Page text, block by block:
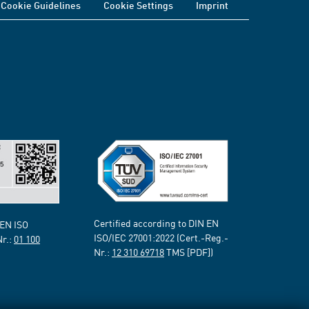
Cookie Guidelines Cookie Settings Imprint
ISO
01 100
Certified according to DIN EN
ISO/IEC 27001:2022 (Cert.-Reg.-
Nr.: 12 310 69718TMS [PDF])